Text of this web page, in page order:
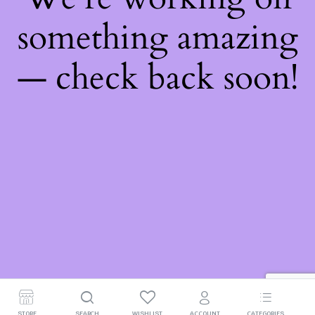
something amazing
— check back soon!